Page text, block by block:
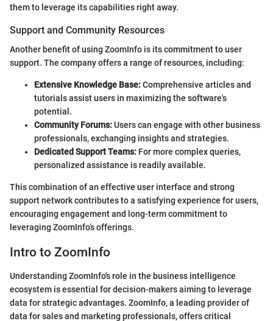
them to leverage its capabilities right away.
Support and Community Resources
Another benefit of using ZoomInfo is its commitment to user
support. The company offers a range of resources, including:
Extensive Knowledge Base:Comprehensive articles and
tutorials assist users in maximizing the software's
potential.
Community Forums:Users can engage with other business
professionals, exchanging insights and strategies.
Dedicated Support Teams: For more complex queries,
personalized assistance is readily available.
This combination of an effective user interface and strong
support network contributes to a satisfying experience for users,
encouraging engagement and long-term commitment to
leveraging ZoomInfo’s offerings.
Intro to ZoomInfo
Understanding ZoomInfo's role in the business intelligence
ecosystem is essential for decision-makers aiming to leverage
data for strategic advantages. ZoomInfo, a leading provider of
data for sales and marketing professionals, offers critical